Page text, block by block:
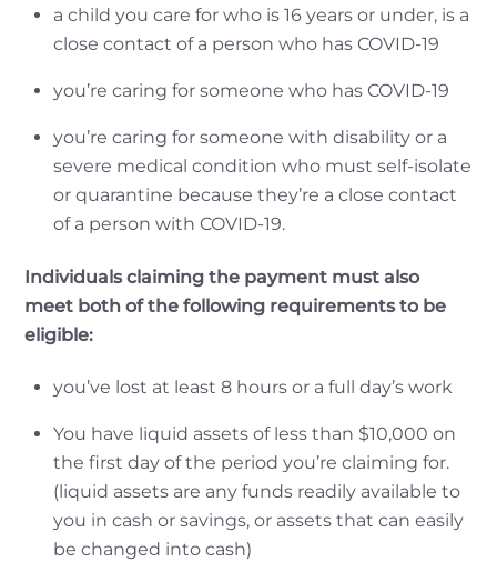
a child you care for who is 16 years or under, is a
close contact of a person who has COVID-19
you’re caring for someone who has COVID-19
you’re caring for someone with disability or a
severe medical condition who must self-isolate
or quarantine because they’re a close contact
of a person with COVID-19.
Individuals claiming the payment must also
meet both of the following requirements to be
eligible:
you’ve lost at least 8 hours or a full day’s work
You have liquid assets of less than $10,000 on
the first day of the period you’re claiming for.
(liquid assets are any funds readily available to
you in cash or savings, or assets that can easily
be changed into cash)